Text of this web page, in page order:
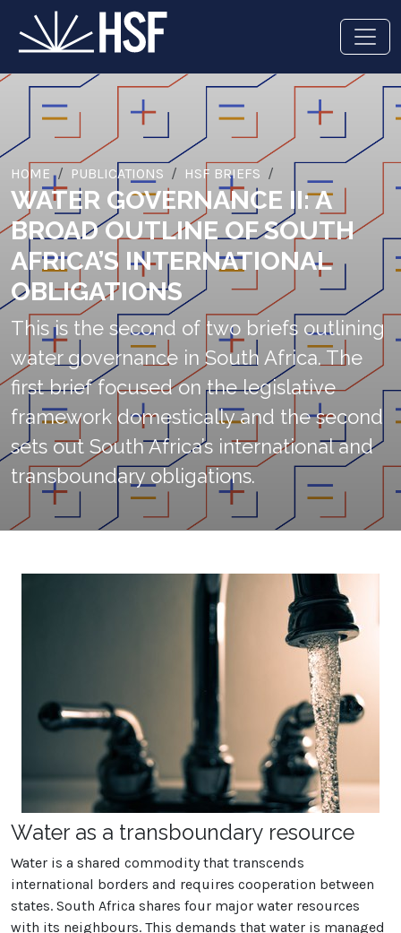
HOME PUBLICATIONS HSF BRIEFS
WATER GOVERNANCE II: A
BROAD OUTLINE OF SOUTH
AFRICA’S INTERNATIONAL
OBLIGATIONS
This is the second of two briefs outlining
water governance in South Africa. The
first brief focused on the legislative
framework domestically and the second
sets out South Africa’s international and
transboundary obligations.
Water as a transboundary resource
Water is a shared commodity that transcends
international borders and requires cooperation between
states. South Africa shares four major water resources
with its neighbours. This demands that water is managed